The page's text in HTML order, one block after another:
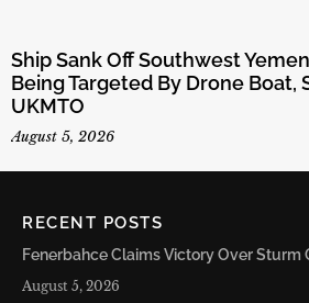
Ship Sank Off Southwest
Being Targeted By Drone Boat,
UKMTO
August 5, 2026
RECENT POSTS
Fenerbahce Claims Victory Over Sturm
August 5, 2026